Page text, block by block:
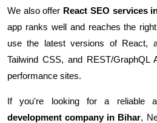
We also offer React SEO services
app ranks well and reaches the
use the latest versions of React,
Tailwind CSS, and REST/GraphQL
performance sites.
If you're looking for a reliable
development company in Bihar,